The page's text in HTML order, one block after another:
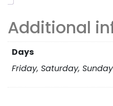
Additional
Days
Friday, Saturday, Sunday